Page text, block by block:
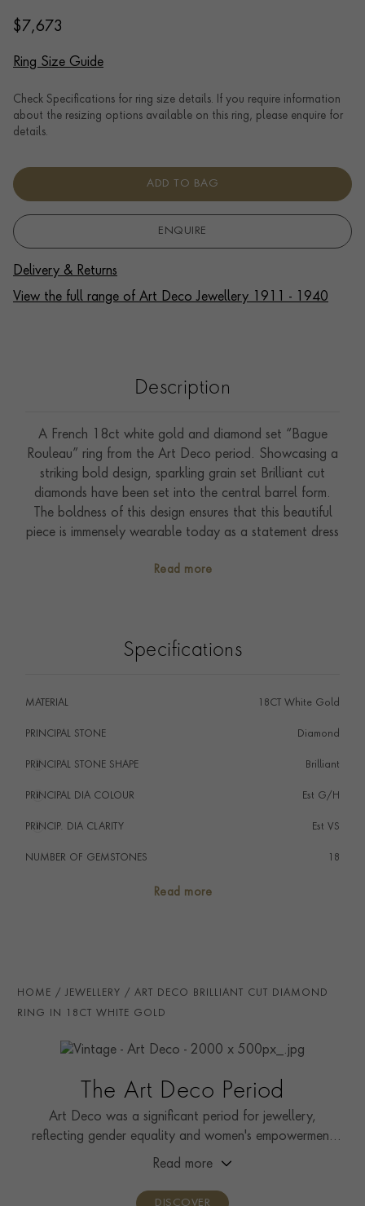
$7,673
Ring Size Guide
Check Specifications for ring size details. If you require information
about the resizing options available on this ring, please enquire for
details.
ADD TO BAG
ENQUIRE
Delivery & Returns
View the full range of Art Deco Jewellery 1911 - 1940
Description
A French 18ct white gold and diamond set “Bague
Rouleau” ring from the Art Deco period. Showcasing a
striking bold design, sparkling grain set Brilliant cut
diamonds have been set into the central barrel form.
The boldness of this design ensures that this beautiful
piece is immensely wearable today as a statement dress
Read more
Specifications
MATERIAL 18CT White Gold
PRINCIPAL STONE Diamond
PRINCIPAL STONE SHAPE
i Brilliant
PRINCIPAL DIA COLOUR
i Est G/H
PRINCIP. DIA CLARITY
i Est VS
NUMBER OF GEMSTONES 18
PRAGNELL REFERENCE
Read more
HOME JEWELLERY ART DECO BRILLIANT CUT DIAMOND
RING IN 18CT WHITE GOLD
The Art Deco Period
Art Deco was a significant period for jewellery,
reflecting gender equality and women's empowerment
during the fight for suffrage.
Read more
DISCOVER